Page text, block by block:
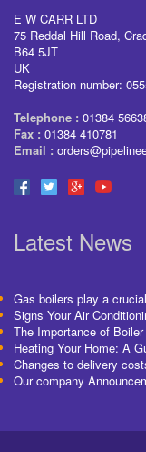
E W CARR LTD
75 Reddal Hill Road,
B64 5JT
UK
Registration number:
Telephone : 01384
Fax : 01384 410781
Email :
Latest News
Gas boilers play a
Signs Your Air
The Importance of
Heating Your Home: A
Changes to delivery
Our company